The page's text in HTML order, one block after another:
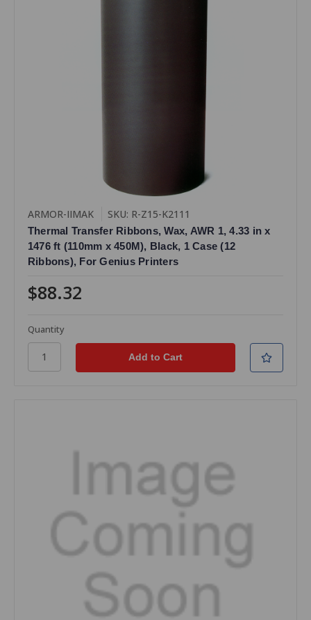
ARMOR-IIMAK SKU: R-Z15-K2111
Thermal Transfer Ribbons, Wax, AWR 1, 4.33 in x
1476 ft (110mm x 450M), Black, 1 Case (12
Ribbons), For Genius Printers
$88.32
Quantity